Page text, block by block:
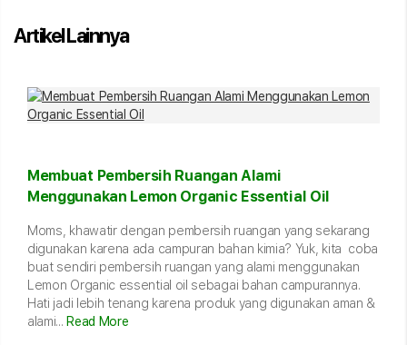
Artikel Lainnya
Membuat Pembersih Ruangan Alami
Menggunakan Lemon Organic Essential Oil
Moms, khawatir dengan pembersih ruangan yang sekarang
digunakan karena ada campuran bahan kimia? Yuk, kita coba
buat sendiri pembersih ruangan yang alami menggunakan
Lemon Organic essential oil sebagai bahan campurannya.
Hati jadi lebih tenang karena produk yang digunakan aman &
alami... Read More